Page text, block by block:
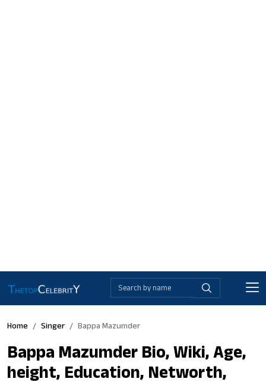
Home Singer Bappa Mazumder
Bappa Mazumder Bio, Wiki, Age,
height, Education, Networth,